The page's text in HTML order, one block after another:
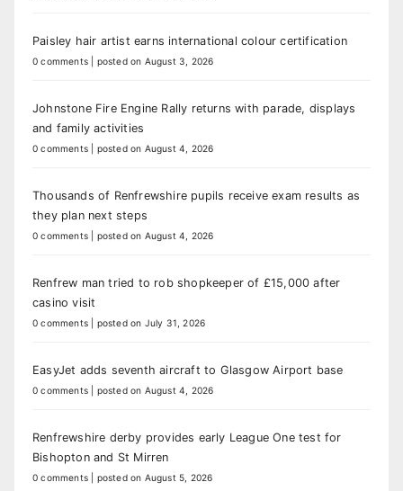
Paisley hair artist earns international colour certification
0 comments posted on August 3, 2026
Johnstone Fire Engine Rally returns with parade, displays
and family activities
0 comments posted on August 4, 2026
Thousands of Renfrewshire pupils receive exam results as
they plan next steps
0 comments posted on August 4, 2026
Renfrew man tried to rob shopkeeper of £15,000 after
casino visit
0 comments posted on July 31, 2026
EasyJet adds seventh aircraft to Glasgow Airport base
0 comments posted on August 4, 2026
Renfrewshire derby provides early League One test for
Bishopton and St Mirren
0 comments posted on August 5, 2026